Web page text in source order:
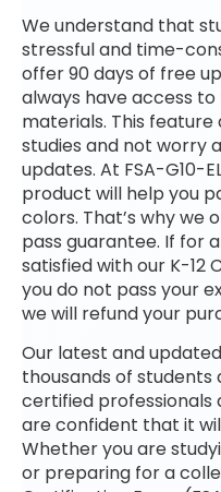
We understand that
stressful and time-
offer 90 days of free
always have access
materials. This feature
studies and not worry
updates. At FSA-G10-
product will help you
colors. That’s why
pass guarantee. If for
satisfied with our K-12
you do not pass your
we will refund your
Our latest and
thousands of students
certified professionals
are confident that it
Whether you are
or preparing for a